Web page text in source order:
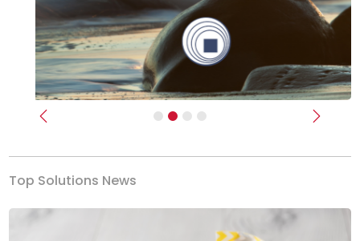
Previous Next
Top Solutions News